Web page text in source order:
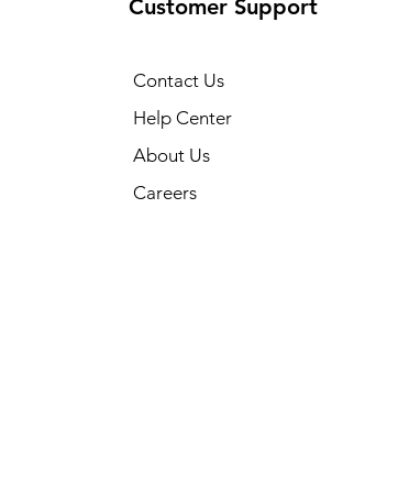
Customer Support
Contact Us
Help Center
About Us
Careers